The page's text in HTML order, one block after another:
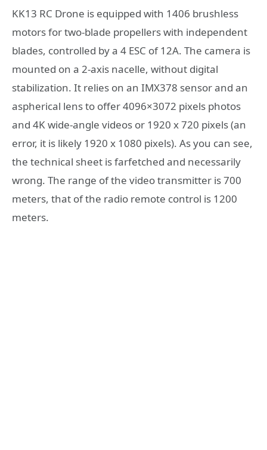
KK13 RC Drone is equipped with 1406 brushless
motors for two-blade propellers with independent
blades, controlled by a 4 ESC of 12A. The camera is
mounted on a 2-axis nacelle, without digital
stabilization. It relies on an IMX378 sensor and an
aspherical lens to offer 4096×3072 pixels photos
and 4K wide-angle videos or 1920 x 720 pixels (an
error, it is likely 1920 x 1080 pixels). As you can see,
the technical sheet is farfetched and necessarily
wrong. The range of the video transmitter is 700
meters, that of the radio remote control is 1200
meters.